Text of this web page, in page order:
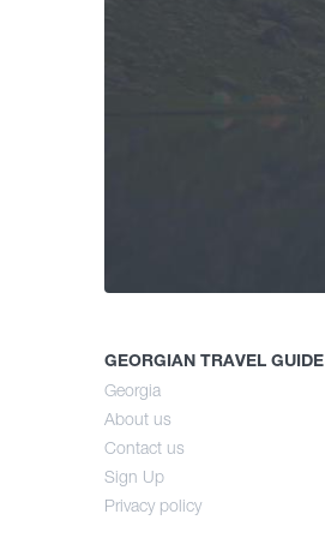
GEORGIAN TRAVEL GUIDE
Georgia
About us
Contact us
Sign Up
Privacy policy